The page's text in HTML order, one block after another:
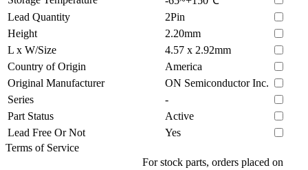
Lead Quantity
2Pin
Height
2.20mm
L x W/Size
4.57 x 2.92mm
Country of Origin
America
Original Manufacturer
ON Semiconductor Inc.
Series
-
Part Status
Active
Lead Free Or Not
Yes
Terms of Service
For stock parts, orders placed on